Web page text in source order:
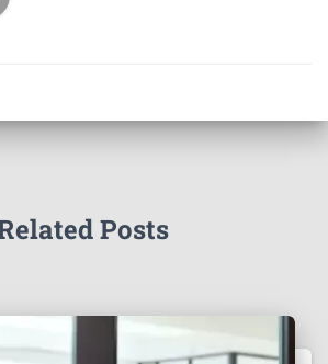
Posts